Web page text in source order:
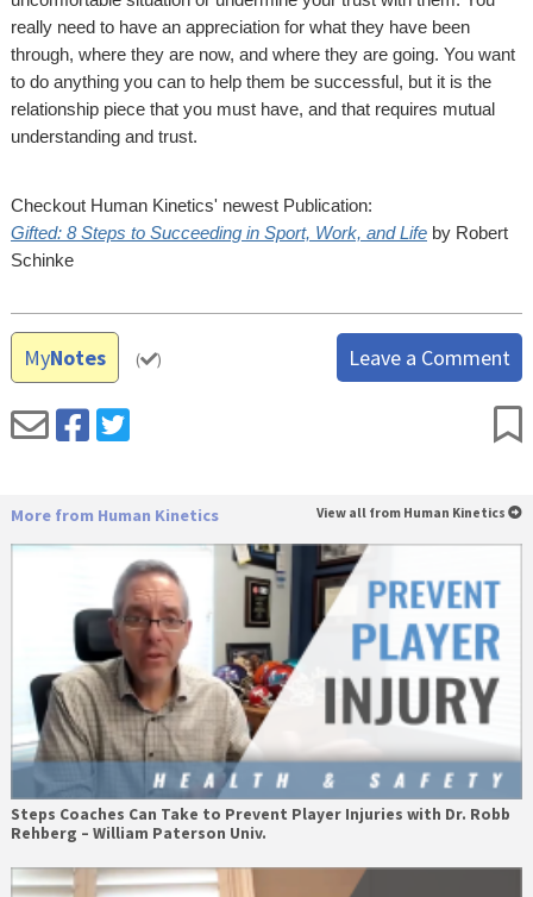
really need to have an appreciation for what they have been
through, where they are now, and where they are going. You want
to do anything you can to help them be successful, but it is the
relationship piece that you must have, and that requires mutual
understanding and trust.
Checkout Human Kinetics' newest Publication:
Gifted: 8 Steps to Succeeding in Sport, Work, and Life by Robert
Schinke
MyNotes ( ) Leave a Comment
More from Human Kinetics View all from Human Kinetics
Steps Coaches Can Take to Prevent Player Injuries with Dr. Robb
Rehberg – William Paterson Univ.